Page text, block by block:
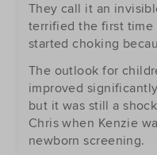
They call it an
terrified the first time
started choking
The outlook for
improved
but it was still a
Chris when Kenzie
newborn screening.